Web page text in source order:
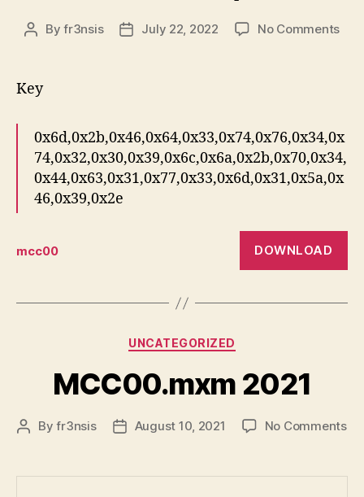
PostByfr3nsis
PostJuly 22, 2022 No Commentson
Key
0x6d,0x2b,0x46,0x64,0x33,0x74,0x76,0x34,0x
74,0x32,0x30,0x39,0x6c,0x6a,0x2b,0x70,0x34,
0x44,0x63,0x31,0x77,0x33,0x6d,0x31,0x5a,0x
46,0x39,0x2e
mcc00 DOWNLOAD
Categories
UNCATEGORIZED
MCC00.mxm 2021
PostByfr3nsis
PostAugust 10, 2021 No Commentson